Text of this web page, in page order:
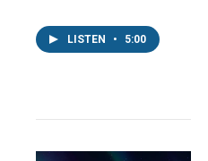
LISTEN • 5:00